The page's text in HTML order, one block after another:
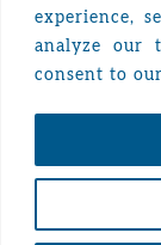
experience,
analyze our
consent to
Privacy